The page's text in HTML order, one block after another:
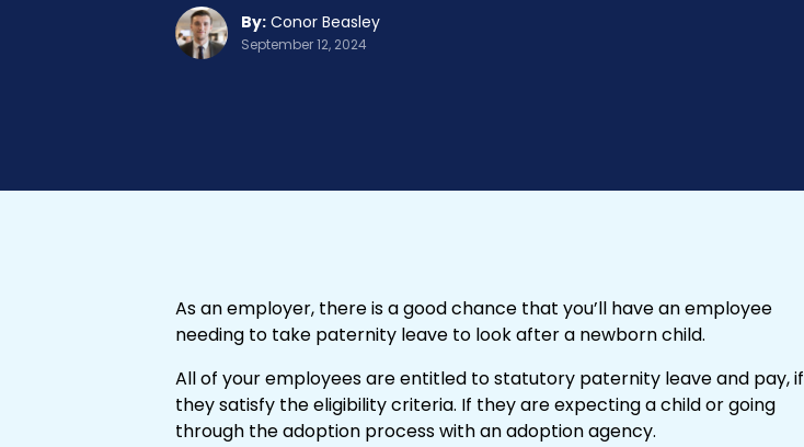
By: Conor Beasley
September 12, 2024
As an employer, there is a good chance that you’ll have an employee
needing to take paternity leave to look after a newborn child.
All of your employees are entitled to statutory paternity leave and pay, if
they satisfy the eligibility criteria. If they are expecting a child or going
through the adoption process with an adoption agency.